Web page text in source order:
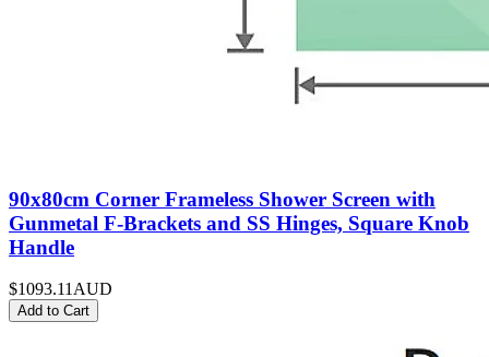
90x80cm Corner Frameless Shower Screen with
Gunmetal F-Brackets and SS Hinges, Square Knob
Handle
$1093.11 AUD
Add to Cart